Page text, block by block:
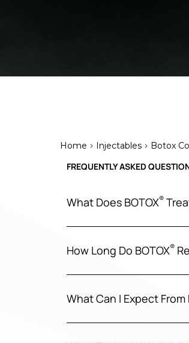
Home > Injectables > Botox
FREQUENTLY ASKED
What Does BOTOX®
How Long Do BOTOX®
What Can I Expect From